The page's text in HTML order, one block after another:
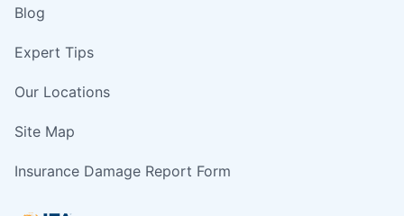
Blog
Expert Tips
Our Locations
Site Map
Insurance Damage Report Form